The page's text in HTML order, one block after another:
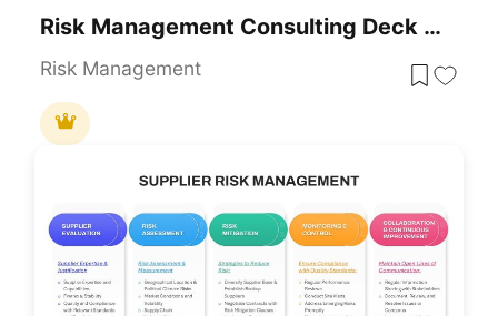
Risk Management Consulting Deck Template For PowerPoint & Google Slides
Risk Management